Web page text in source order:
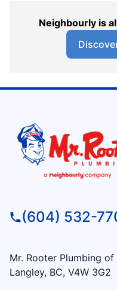
Neighbourly is
(604) 532-
Mr. Rooter Plumbing of
Langley, BC, V4W 3G2